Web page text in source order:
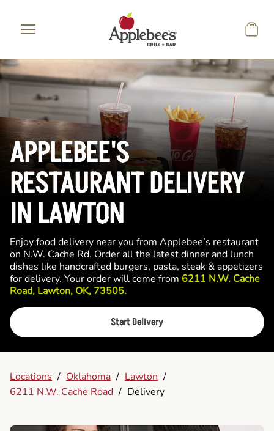
APPLEBEE'S
RESTAURANT DELIVERY
IN LAWTON
Enjoy food delivery near you from Applebee’s restaurant
on N.W. Cache Rd. Order all the latest dinner and lunch
dishes like handcrafted burgers, pasta, steak & appetizers
for delivery. Your order will come from 6211 N.W. Cache
Road, Lawton, OK, 73505.
Start Delivery
Locations / Oklahoma / Lawton /
6211 N.W. Cache Road / Delivery